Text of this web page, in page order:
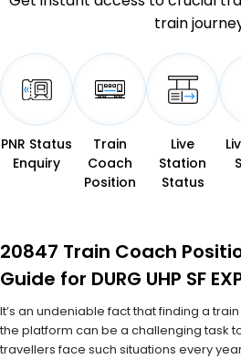
train
PNR Status
Enquiry
Train
Coach
Position
Live
Station
Status
20847 Train Coach
Guide for DURG UHP SF
It’s an undeniable fact that finding a
the platform can be a challenging task
travellers face such situations every